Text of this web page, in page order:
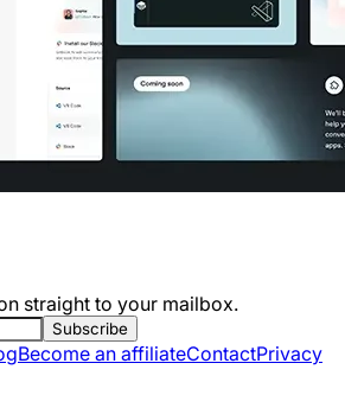
straight to your mailbox.
Subscribe
Become an affiliateContactPrivacy